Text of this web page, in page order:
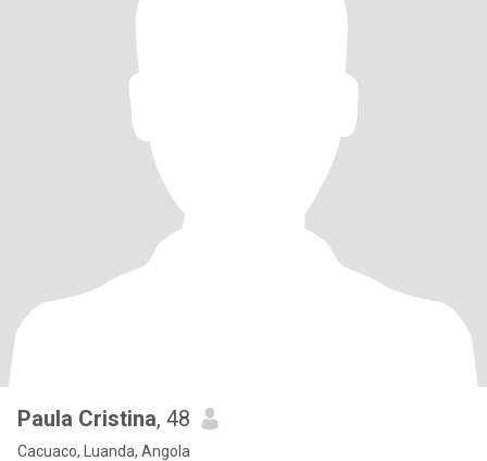
Paula Cristina, 48
Cacuaco, Luanda, Angola